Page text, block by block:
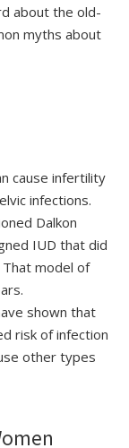
about the old-
myths about
cause infertility
infections.
Dalkon
IUD that did
model of
shown that
risk of infection
other types